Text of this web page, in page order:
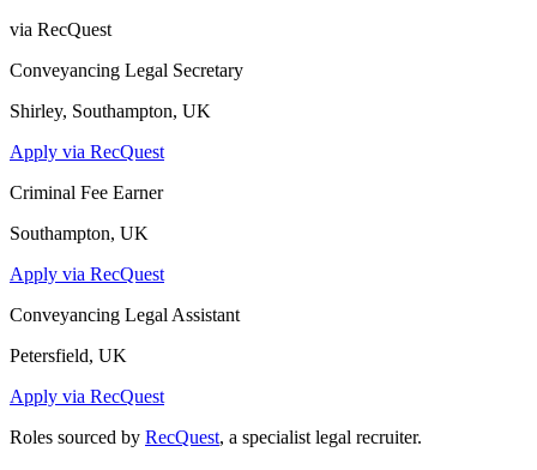
via RecQuest
Conveyancing Legal Secretary
Shirley, Southampton, UK
Apply via RecQuest
Criminal Fee Earner
Southampton, UK
Apply via RecQuest
Conveyancing Legal Assistant
Petersfield, UK
Apply via RecQuest
Roles sourced by RecQuest, a specialist legal recruiter.